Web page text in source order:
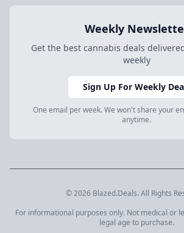
Weekly
Get the best cannabis deals
weekly
Sign Up For Weekly
One email per week. We won't share your
anytime.
© 2026 Blazed.Deals. All Rights
For informational purposes only. Not medical or
legal age to purchase.